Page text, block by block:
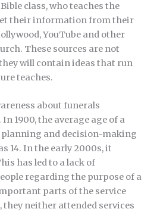
class, who teaches the
their information from their
YouTube and other
These sources are not
will contain ideas that run
teaches.
about funerals
1900, the average age of a
planning and decision-making
14. In the early 2000s, it
has led to a lack of
regarding the purpose of a
parts of the service
they neither attended services